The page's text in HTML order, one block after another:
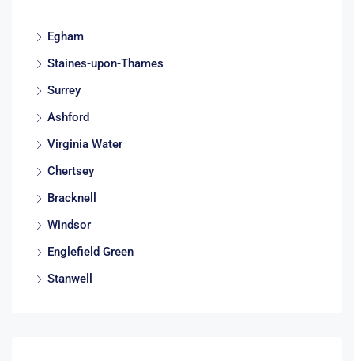
Egham
Staines-upon-Thames
Surrey
Ashford
Virginia Water
Chertsey
Bracknell
Windsor
Englefield Green
Stanwell